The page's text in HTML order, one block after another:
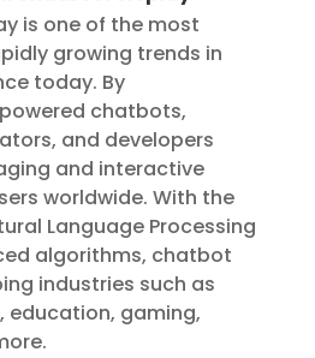
is one of the most
growing trends in
today. By
chatbots,
and developers
and interactive
worldwide. With the
Language Processing
algorithms, chatbot
industries such as
education, gaming,